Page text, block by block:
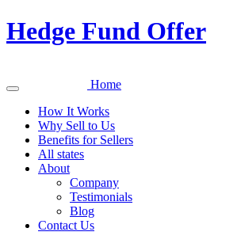
Hedge Fund Offer
Home
How It Works
Why Sell to Us
Benefits for Sellers
All states
About
Company
Testimonials
Blog
Contact Us